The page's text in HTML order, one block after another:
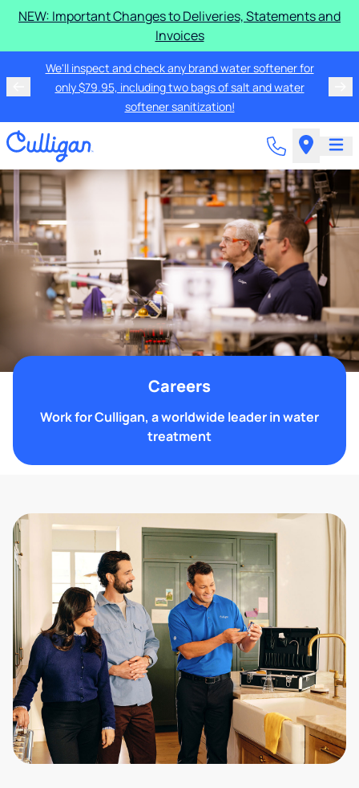
NEW: Important Changes to Deliveries, Statements and
Invoices
We'll inspect and check any brand water softener for
only $79.95, including two bags of salt and water
softener sanitization!
Careers
Work for Culligan, a worldwide leader in water
treatment